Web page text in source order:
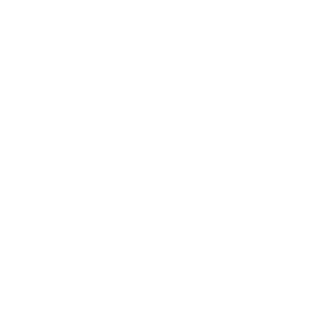
from their